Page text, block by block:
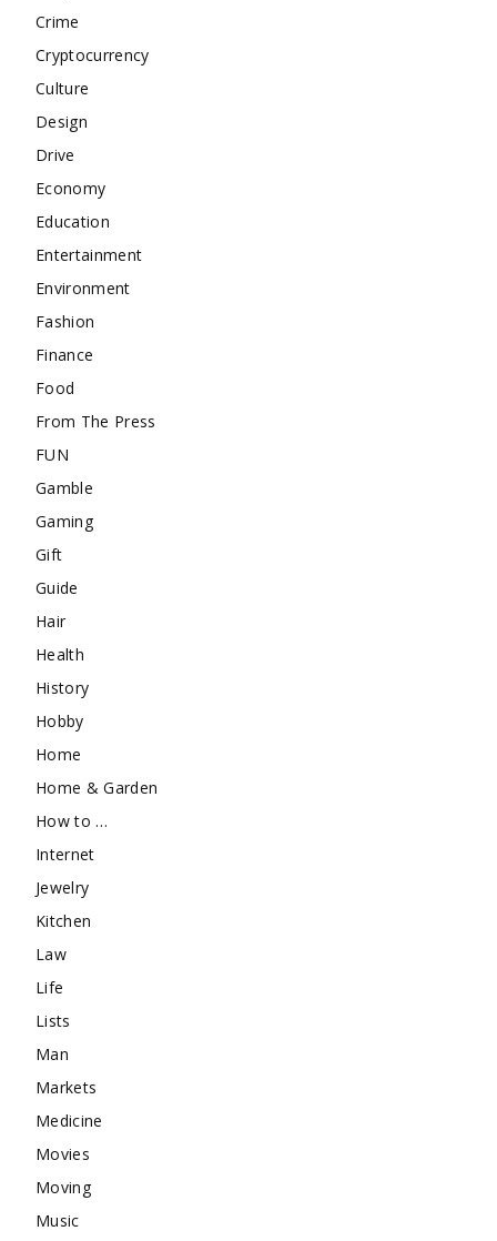
Crime
Cryptocurrency
Culture
Design
Drive
Economy
Education
Entertainment
Environment
Fashion
Finance
Food
From The Press
FUN
Gamble
Gaming
Gift
Guide
Hair
Health
History
Hobby
Home
Home & Garden
How to …
Internet
Jewelry
Kitchen
Law
Life
Lists
Man
Markets
Medicine
Movies
Moving
Music